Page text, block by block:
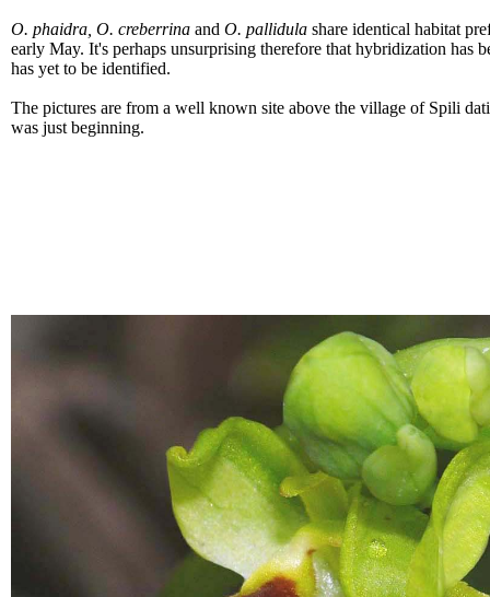
O. phaidra, O. creberrina and O. pallidula share identical habitat
early May. It's perhaps unsurprising therefore that hybridization has
has yet to be identified.
The pictures are from a well known site above the village of Spili
was just beginning.